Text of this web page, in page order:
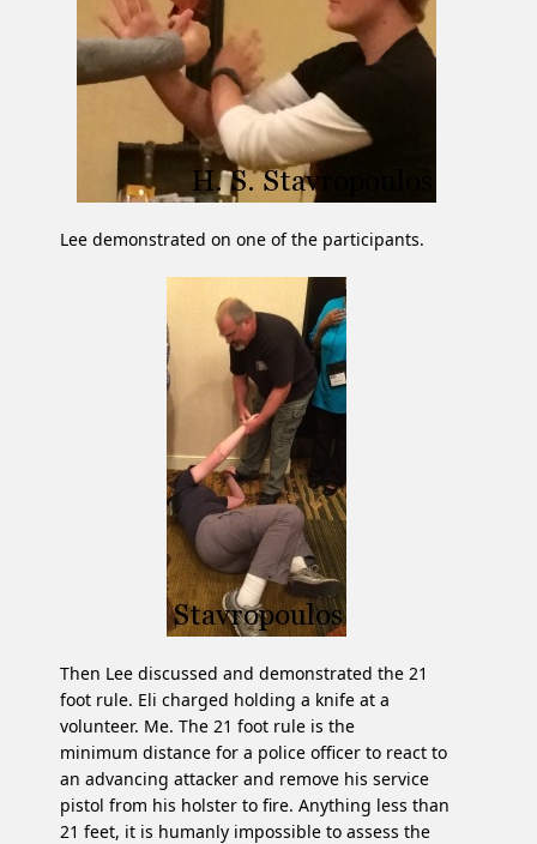
Lee demonstrated on one of the participants.
Then Lee discussed and demonstrated the 21
foot rule. Eli charged holding a knife at a
volunteer. Me. The 21 foot rule is the
minimum distance for a police officer to react to
an advancing attacker and remove his service
pistol from his holster to fire. Anything less than
21 feet, it is humanly impossible to assess the